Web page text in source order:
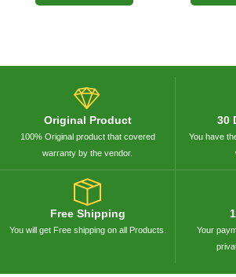
Original Product
100% Original product that covered
warranty by the vendor.
30
You have
Free Shipping
You will get Free shipping on all Products.
Your